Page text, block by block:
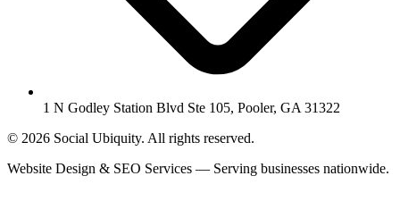
1 N Godley Station Blvd Ste 105, Pooler, GA 31322
© 2026 Social Ubiquity. All rights reserved.
Website Design & SEO Services — Serving businesses nationwide.